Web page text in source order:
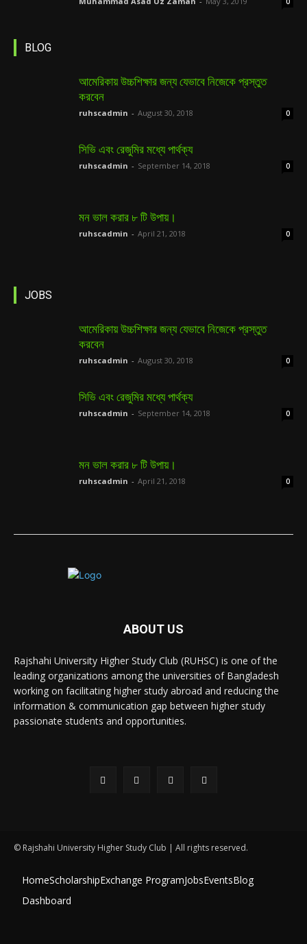
BLOG
আমেরিকায় উচ্চশিক্ষার জন্য যেভাবে নিজেকে প্রস্তুত
করবেন
ruhscadmin - August 30, 2018 0
সিভি এবং রেজুমির মধ্যে পার্থক্য
ruhscadmin - September 14, 2018 0
মন ভাল করার ৮ টি উপায়।
ruhscadmin - April 21, 2018 0
JOBS
আমেরিকায় উচ্চশিক্ষার জন্য যেভাবে নিজেকে প্রস্তুত
করবেন
ruhscadmin - August 30, 2018 0
সিভি এবং রেজুমির মধ্যে পার্থক্য
ruhscadmin - September 14, 2018 0
মন ভাল করার ৮ টি উপায়।
ruhscadmin - April 21, 2018 0
ABOUT US
Rajshahi University Higher Study Club (RUHSC) is one of the
leading organizations among the universities of Bangladesh
working on facilitating higher study abroad and reducing the
information & communication gap between higher study
passionate students and opportunities.
© Rajshahi University Higher Study Club | All rights reserved.
HomeScholarshipExchange ProgramJobsEventsBlog
Dashboard